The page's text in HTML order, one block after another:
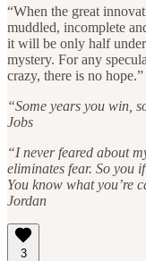
“When the great
muddled, incomplete
it will be only half
mystery. For any
crazy, there is no
“Some years you win,
Jobs
“I never feared about
eliminates fear. So you
You know what you’re
Jordan
3